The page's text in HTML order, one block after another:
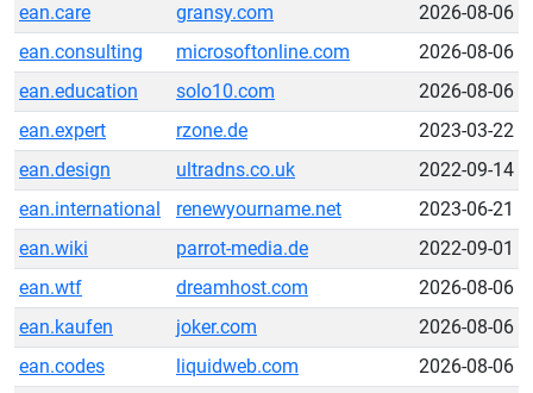
ean.care
gransy.com
2026-08-06
ean.consulting
microsoftonline.com
2026-08-06
ean.education
solo10.com
2026-08-06
ean.expert
rzone.de
2023-03-22
ean.design
ultradns.co.uk
2022-09-14
ean.international
renewyourname.net
2023-06-21
ean.wiki
parrot-media.de
2022-09-01
ean.wtf
dreamhost.com
2026-08-06
ean.kaufen
joker.com
2026-08-06
ean.codes
liquidweb.com
2026-08-06